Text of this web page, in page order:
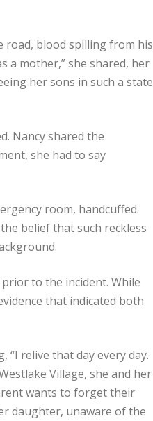
road, blood spilling from his
a mother,” she shared, her
her sons in such a state
Nancy shared the
she had to say
room, handcuffed.
belief that such reckless
to the incident. While
that indicated both
“I relive that day every day.
Village, she and her
wants to forget their
daughter, unaware of the